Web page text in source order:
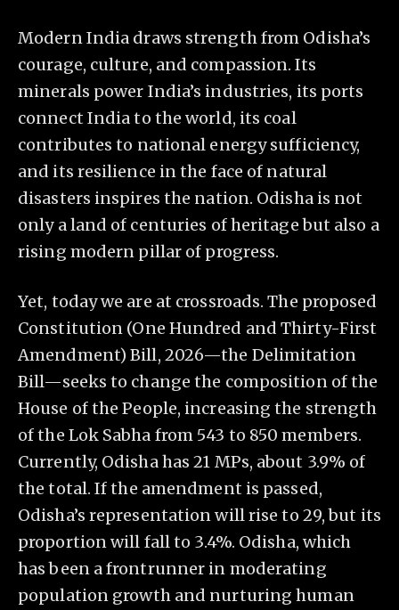
Modern India draws strength from Odisha’s
courage, culture, and compassion. Its
minerals power India’s industries, its ports
connect India to the world, its coal
contributes to national energy sufficiency,
and its resilience in the face of natural
disasters inspires the nation. Odisha is not
only a land of centuries of heritage but also a
rising modern pillar of progress.
Yet, today we are at crossroads. The proposed
Constitution (One Hundred and Thirty-First
Amendment) Bill, 2026—the Delimitation
Bill—seeks to change the composition of the
House of the People, increasing the strength
of the Lok Sabha from 543 to 850 members.
Currently, Odisha has 21 MPs, about 3.9% of
the total. If the amendment is passed,
Odisha’s representation will rise to 29, but its
proportion will fall to 3.4%. Odisha, which
has been a frontrunner in moderating
population growth and nurturing human